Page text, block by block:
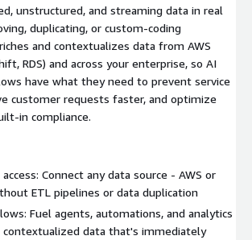
unstructured, and streaming data in real
duplicating, or custom-coding
and contextualizes data from AWS
RDS) and across your enterprise, so AI
have what they need to prevent service
customer requests faster, and optimize
in compliance.
Connect any data source - AWS or
ETL pipelines or data duplication
Fuel agents, automations, and analytics
contextualized data that's immediately